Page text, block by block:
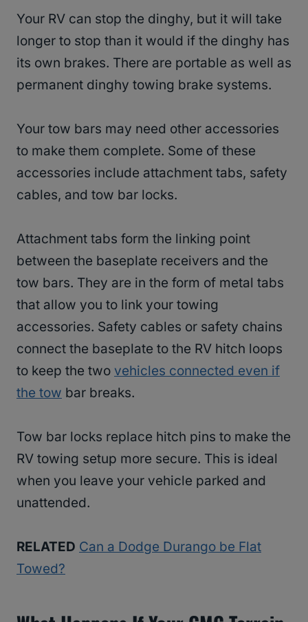
Your RV can stop the dinghy, but it will take
longer to stop than it would if the dinghy has
its own brakes. There are portable as well as
permanent dinghy towing brake systems.
Your tow bars may need other accessories
to make them complete. Some of these
accessories include attachment tabs, safety
cables, and tow bar locks.
Attachment tabs form the linking point
between the baseplate receivers and the
tow bars. They are in the form of metal tabs
that allow you to link your towing
accessories. Safety cables or safety chains
connect the baseplate to the RV hitch loops
to keep the two vehicles connected even if
the tow bar breaks.
Tow bar locks replace hitch pins to make the
RV towing setup more secure. This is ideal
when you leave your vehicle parked and
unattended.
RELATED Can a Dodge Durango be Flat
Towed?